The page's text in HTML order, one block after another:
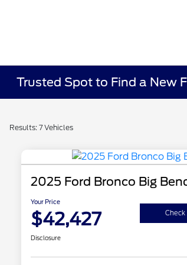
Trusted Spot to Find a New
Results: 7 Vehicles
2025 Ford Bronco Big
Your Price
$42,427
Disclosure